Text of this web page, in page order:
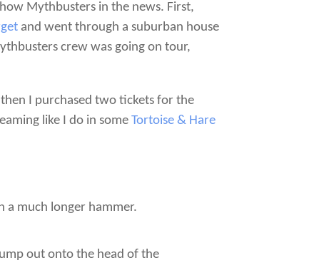
Mythbusters in the news. First,
and went through a suburban house
crew was going on tour,
I purchased two tickets for the
like I do in someTortoise & Hare
a much longer hammer.
out onto the head of the